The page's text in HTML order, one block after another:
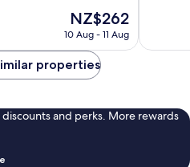
The
price
NZ$262
NZ$262
10 Aug - 11 Aug
2,297
properties
and perks. More rewards